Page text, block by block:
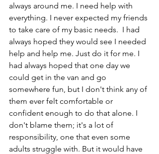
always around me. I need help with
everything. I never expected my friends
to take care of my basic needs.  I had
always hoped they would see I needed
help and help me. Just do it for me. I
had always hoped that one day we
could get in the van and go
somewhere fun, but I don't think any of
them ever felt comfortable or
confident enough to do that alone. I
don't blame them; it's a lot of
responsibility, one that even some
adults struggle with. But it would have